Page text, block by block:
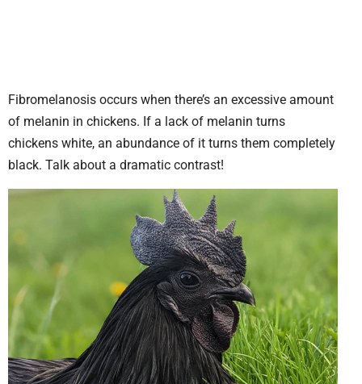
Fibromelanosis occurs when there’s an excessive amount
of melanin in chickens. If a lack of melanin turns
chickens white, an abundance of it turns them completely
black. Talk about a dramatic contrast!